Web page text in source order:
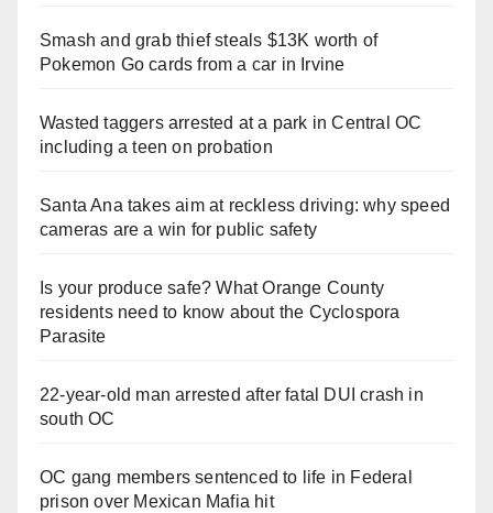
Smash and grab thief steals $13K worth of
Pokemon Go cards from a car in Irvine
Wasted taggers arrested at a park in Central OC
including a teen on probation
Santa Ana takes aim at reckless driving: why speed
cameras are a win for public safety
Is your produce safe? What Orange County
residents need to know about the Cyclospora
Parasite
22-year-old man arrested after fatal DUI crash in
south OC
OC gang members sentenced to life in Federal
prison over Mexican Mafia hit